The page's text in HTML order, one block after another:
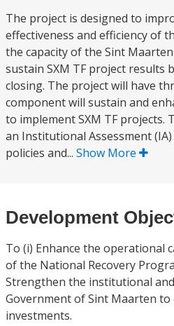
The project is designed to
effectiveness and efficiency of
the capacity of the Sint
sustain SXM TF project results
closing. The project will have
component will sustain and
to implement SXM TF projects.
an Institutional Assessment
policies and... Show More
Development
To (i) Enhance the operational
of the National Recovery
Strengthen the institutional
Government of Sint Maarten
investments.